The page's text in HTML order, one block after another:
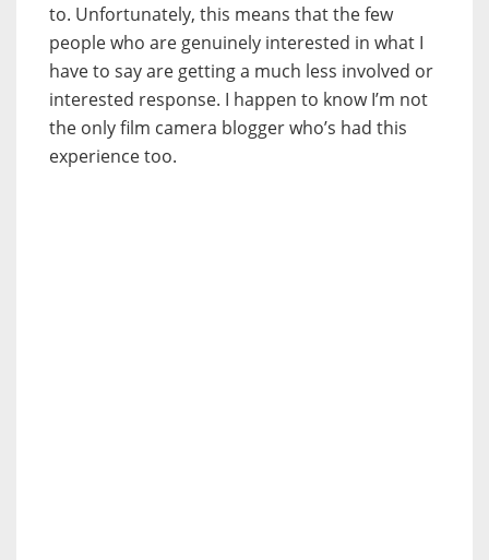
to. Unfortunately, this means that the few
people who are genuinely interested in what I
have to say are getting a much less involved or
interested response. I happen to know I’m not
the only film camera blogger who’s had this
experience too.